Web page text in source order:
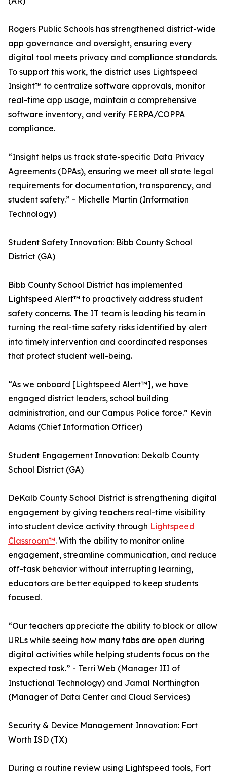
Rogers Public Schools has strengthened district-wide
app governance and oversight, ensuring every
digital tool meets privacy and compliance standards.
To support this work, the district uses Lightspeed
Insight™ to centralize software approvals, monitor
real-time app usage, maintain a comprehensive
software inventory, and verify FERPA/COPPA
compliance.
“Insight helps us track state-specific Data Privacy
Agreements (DPAs), ensuring we meet all state legal
requirements for documentation, transparency, and
student safety.” - Michelle Martin (Information
Technology)
Student Safety Innovation: Bibb County School
District (GA)
Bibb County School District has implemented
Lightspeed Alert™ to proactively address student
safety concerns. The IT team is leading his team in
turning the real-time safety risks identified by alert
into timely intervention and coordinated responses
that protect student well-being.
“As we onboard [Lightspeed Alert™], we have
engaged district leaders, school building
administration, and our Campus Police force.” Kevin
Adams (Chief Information Officer)
Student Engagement Innovation: Dekalb County
School District (GA)
DeKalb County School District is strengthening digital
engagement by giving teachers real-time visibility
into student device activity through Lightspeed
Classroom™. With the ability to monitor online
engagement, streamline communication, and reduce
off-task behavior without interrupting learning,
educators are better equipped to keep students
focused.
“Our teachers appreciate the ability to block or allow
URLs while seeing how many tabs are open during
digital activities while helping students focus on the
expected task.” - Terri Web (Manager III of
Instuctional Technology) and Jamal Northington
(Manager of Data Center and Cloud Services)
Security & Device Management Innovation: Fort
Worth ISD (TX)
During a routine review using Lightspeed tools, Fort